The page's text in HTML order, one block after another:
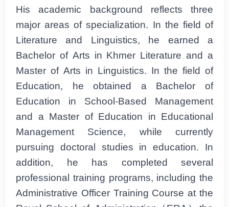
His academic background reflects three
major areas of specialization. In the field of
Literature and Linguistics, he earned a
Bachelor of Arts in Khmer Literature and a
Master of Arts in Linguistics. In the field of
Education, he obtained a Bachelor of
Education in School-Based Management
and a Master of Education in Educational
Management Science, while currently
pursuing doctoral studies in education. In
addition, he has completed several
professional training programs, including the
Administrative Officer Training Course at the